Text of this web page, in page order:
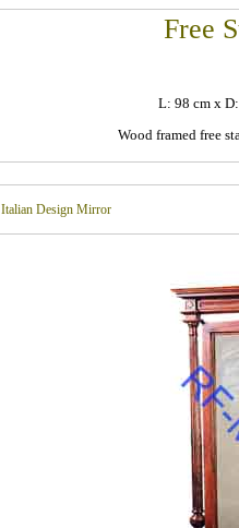
Free
L: 98 cm x
Wood framed free
Italian Design Mirror